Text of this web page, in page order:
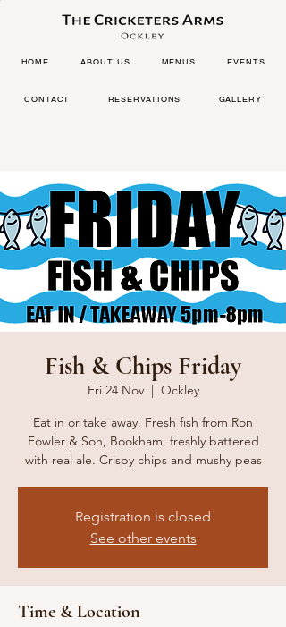
HOME ABOUT US MENUS EVENTS
CONTACT RESERVATIONS GALLERY
Fish & Chips Friday
Fri 24 Nov
  |
Ockley
Eat in or take away. Fresh fish from Ron
Fowler & Son, Bookham, freshly battered
with real ale. Crispy chips and mushy peas
Registration is closed
See other events
Time & Location